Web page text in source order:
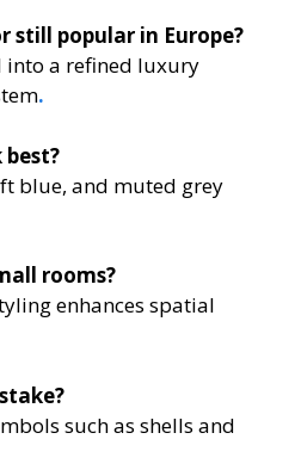
still popular in Europe?
into a refined luxury
.
best?
blue, and muted grey
rooms?
enhances spatial
such as shells and